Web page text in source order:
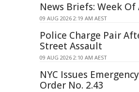
News Briefs: Week Of
09 AUG 2026 2:19 AM AEST
Police Charge Pair
Street Assault
09 AUG 2026 2:10 AM AEST
NYC Issues
Order No. 2.43